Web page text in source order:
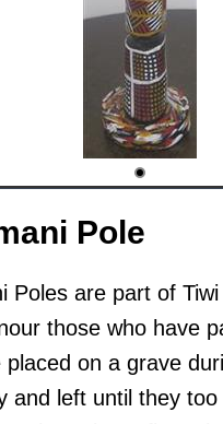
Pole
Poles are part of
those who have
placed on a grave
and left until they too